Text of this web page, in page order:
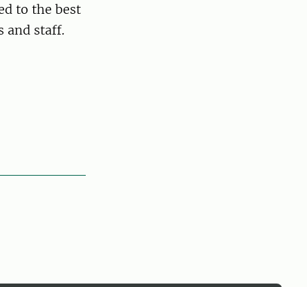
to the best
and staff.